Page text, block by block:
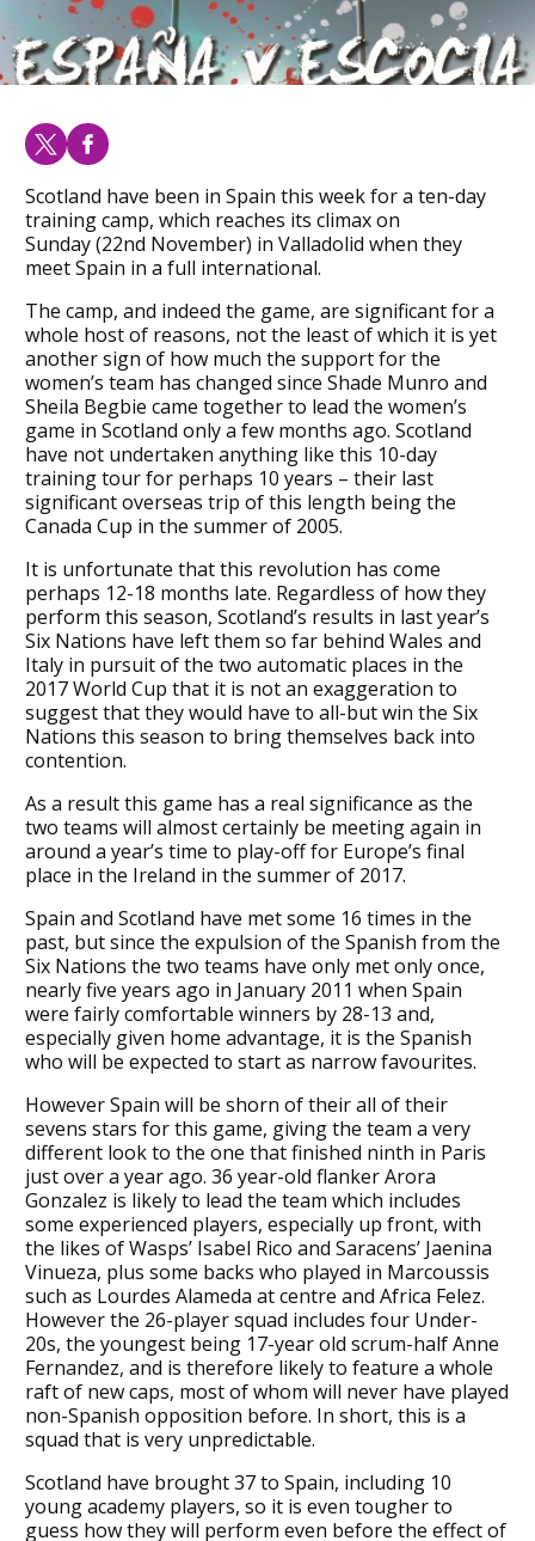
Scotland have been in Spain this week for a ten-day
training camp, which reaches its climax on
Sunday (22nd November) in Valladolid when they
meet Spain in a full international.
The camp, and indeed the game, are significant for a
whole host of reasons, not the least of which it is yet
another sign of how much the support for the
women’s team has changed since Shade Munro and
Sheila Begbie came together to lead the women’s
game in Scotland only a few months ago. Scotland
have not undertaken anything like this 10-day
training tour for perhaps 10 years – their last
significant overseas trip of this length being the
Canada Cup in the summer of 2005.
It is unfortunate that this revolution has come
perhaps 12-18 months late. Regardless of how they
perform this season, Scotland’s results in last year’s
Six Nations have left them so far behind Wales and
Italy in pursuit of the two automatic places in the
2017 World Cup that it is not an exaggeration to
suggest that they would have to all-but win the Six
Nations this season to bring themselves back into
contention.
As a result this game has a real significance as the
two teams will almost certainly be meeting again in
around a year’s time to play-off for Europe’s final
place in the Ireland in the summer of 2017.
Spain and Scotland have met some 16 times in the
past, but since the expulsion of the Spanish from the
Six Nations the two teams have only met only once,
nearly five years ago in January 2011 when Spain
were fairly comfortable winners by 28-13 and,
especially given home advantage, it is the Spanish
who will be expected to start as narrow favourites.
However Spain will be shorn of their all of their
sevens stars for this game, giving the team a very
different look to the one that finished ninth in Paris
just over a year ago. 36 year-old flanker Arora
Gonzalez is likely to lead the team which includes
some experienced players, especially up front, with
the likes of Wasps’ Isabel Rico and Saracens’ Jaenina
Vinueza, plus some backs who played in Marcoussis
such as Lourdes Alameda at centre and Africa Felez.
However the 26-player squad includes four Under-
20s, the youngest being 17-year old scrum-half Anne
Fernandez, and is therefore likely to feature a whole
raft of new caps, most of whom will never have played
non-Spanish opposition before. In short, this is a
squad that is very unpredictable.
Scotland have brought 37 to Spain, including 10
young academy players, so it is even tougher to
guess how they will perform even before the effect of